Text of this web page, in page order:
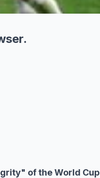
of the World Cup